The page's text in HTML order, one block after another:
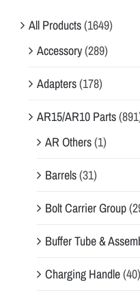
All Products(1649)
Accessory(289)
Adapters(178)
AR15/AR10 Parts
AR Others(1)
Barrels(31)
Bolt Carrier Group
Buffer Tube &
Charging Handle(40)